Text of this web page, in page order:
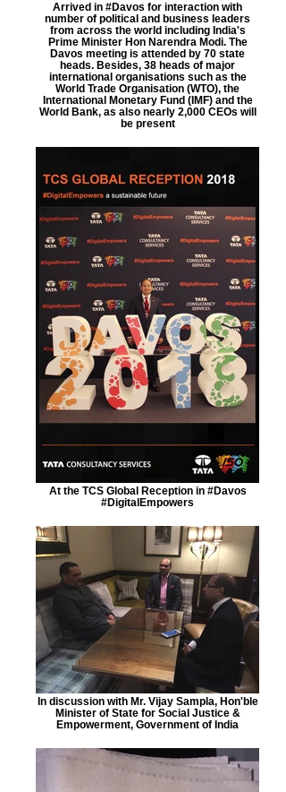
Arrived in #Davos for interaction with
number of political and business leaders
from across the world including India's
Prime Minister Hon Narendra Modi. The
Davos meeting is attended by 70 state
heads. Besides, 38 heads of major
international organisations such as the
World Trade Organisation (WTO), the
International Monetary Fund (IMF) and the
World Bank, as also nearly 2,000 CEOs will
be present
At the TCS Global Reception in #Davos
#DigitalEmpowers
In discussion with Mr. Vijay Sampla, Hon'ble
Minister of State for Social Justice &
Empowerment, Government of India